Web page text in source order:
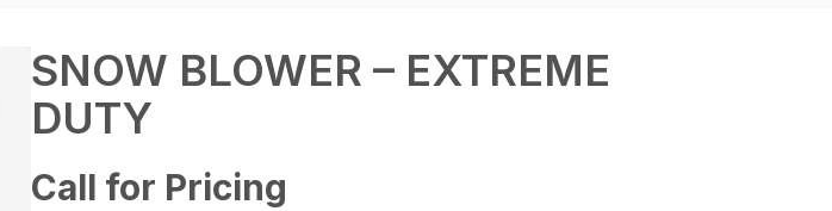
SNOW BLOWER – EXTREME
DUTY
Call for Pricing